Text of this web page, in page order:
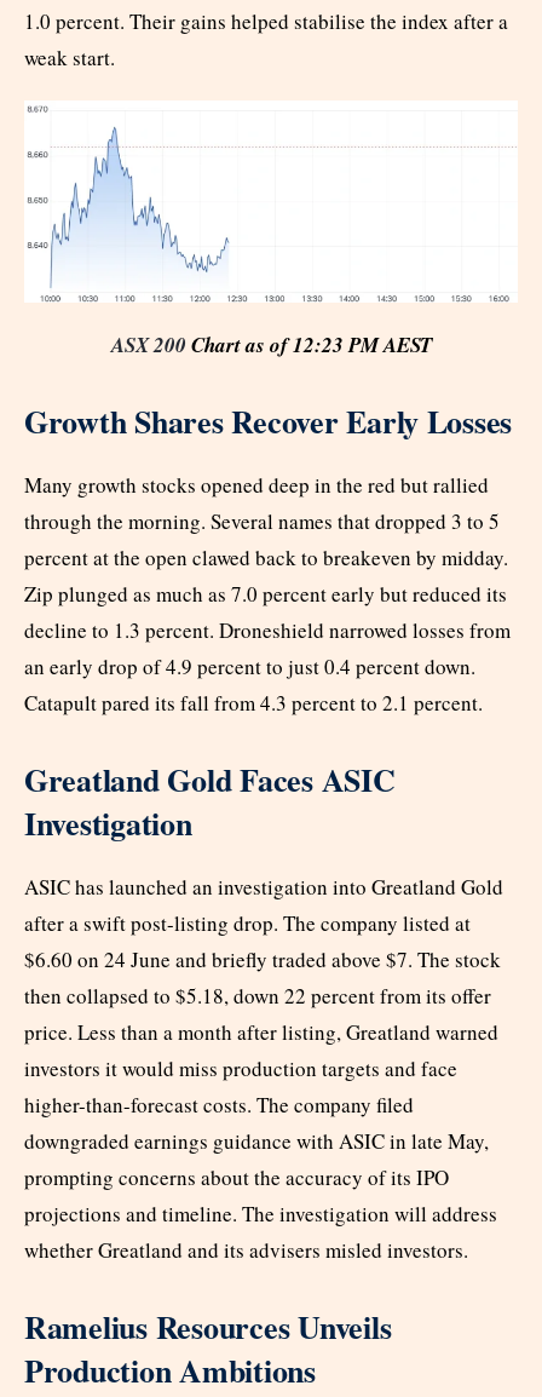
1.0 percent. Their gains helped stabilise the index after a
weak start.
ASX 200 Chart as of 12:23 PM AEST
Growth Shares Recover Early Losses
Many growth stocks opened deep in the red but rallied
through the morning. Several names that dropped 3 to 5
percent at the open clawed back to breakeven by midday.
Zip plunged as much as 7.0 percent early but reduced its
decline to 1.3 percent. Droneshield narrowed losses from
an early drop of 4.9 percent to just 0.4 percent down.
Catapult pared its fall from 4.3 percent to 2.1 percent.
Greatland Gold Faces ASIC
Investigation
ASIC has launched an investigation into Greatland Gold
after a swift post-listing drop. The company listed at
$6.60 on 24 June and briefly traded above $7. The stock
then collapsed to $5.18, down 22 percent from its offer
price. Less than a month after listing, Greatland warned
investors it would miss production targets and face
higher-than-forecast costs. The company filed
downgraded earnings guidance with ASIC in late May,
prompting concerns about the accuracy of its IPO
projections and timeline. The investigation will address
whether Greatland and its advisers misled investors.
Ramelius Resources Unveils
Production Ambitions